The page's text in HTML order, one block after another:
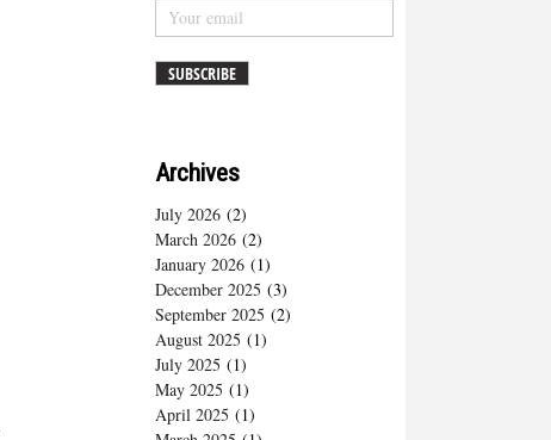
Archives
July 2026 (2)
March 2026 (2)
January 2026 (1)
December 2025 (3)
September 2025 (2)
August 2025 (1)
July 2025 (1)
May 2025 (1)
April 2025 (1)